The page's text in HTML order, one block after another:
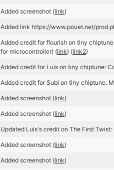
Added screenshot (link)
Added link https://www.pouet.net/
Added credit for flourish on tiny
for microcontroller) (link) (link2)
Added credit for Luis on tiny chiptune:
Added credit for Subi on tiny chiptune:
Added screenshot (link)
Added screenshot (link)
Updated Luis's credit on The First Twist:
Added screenshot (link)
Added screenshot (link)